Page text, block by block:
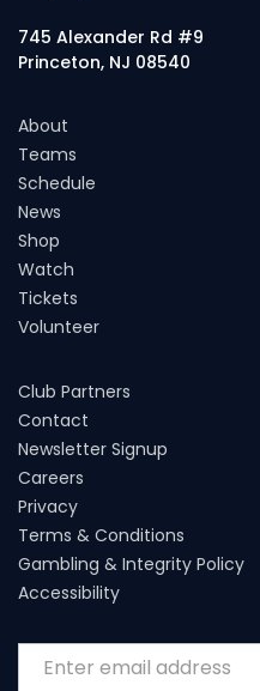
745 Alexander Rd #9
Princeton, NJ 08540
About
Teams
Schedule
News
Shop
Watch
Tickets
Volunteer
Club Partners
Contact
Newsletter Signup
Careers
Privacy
Terms & Conditions
Gambling & Integrity Policy
Accessibility